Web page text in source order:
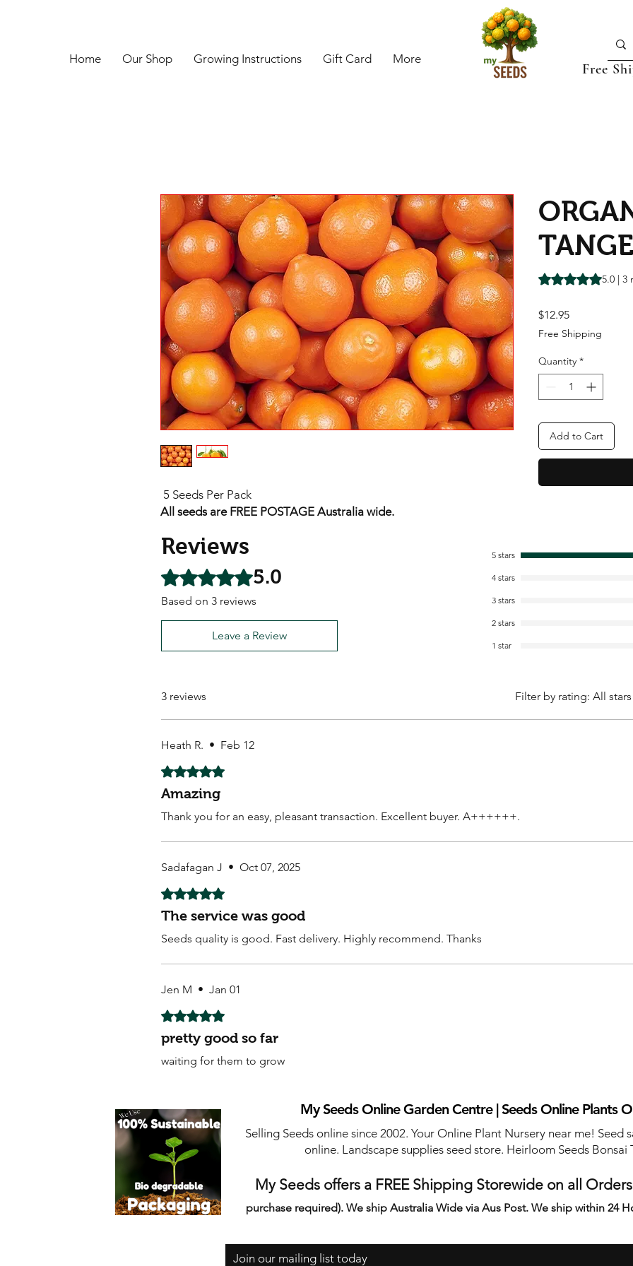
Home Our Shop Growing Instructions Gift Card More
Free
5 Seeds Per Pack
All seeds are FREE POSTAGE Australia wide.
Rating is 5.0 out
5.0 | 3
$12.95Price
Free Shipping
Quantity *
Add to Cart
Reviews
Rated 5 out of 5 stars.5.0
Based on 3 reviews
Leave a Review
5 stars
4 stars
3 stars
2 stars
1 star
3 reviews Filter by rating: All stars
Heath R. • Feb 12
Rated 5 out of 5 stars.
Amazing
Thank you for an easy, pleasant transaction. Excellent buyer. A++++++.
Sadafagan J • Oct 07, 2025
Rated 5 out of 5 stars.
The service was good
Seeds quality is good. Fast delivery. Highly recommend. Thanks
Jen M • Jan 01
Rated 5 out of 5 stars.
pretty good so far
waiting for them to grow
My Seeds Online Garden Centre | Seeds Online Plants
Selling Seeds online since 2002. Your Online Plant Nursery near me! Seed
online. Landscape supplies seed store. Heirloom Seeds Bonsai
My Seeds offers a FREE Shipping Storewide on all Orders
purchase required). We ship Australia Wide via Aus Post. We ship within 24
Join our mailing list today